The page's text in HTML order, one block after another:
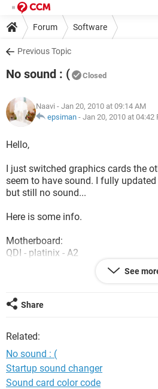
Forum Software
Previous Topic
No sound : ( Closed
Naavi - Jan 20, 2010 at 09:14 AM
epsiman - Jan 20, 2010 at 04:42
Hello,
I just switched graphics cards the
seem to have sound. I fully
but still no sound...
Here is some info.
Motherboard:
QDI - platinix - A2
Windows XP professional.
When i go to sounds i have
intel(r) 82801ba/bam AC'97 audio
legacy audio drivers
Thats about it! Please help me if you
See
Share
Related:
No sound : (
Startup sound changer
Sound card color code